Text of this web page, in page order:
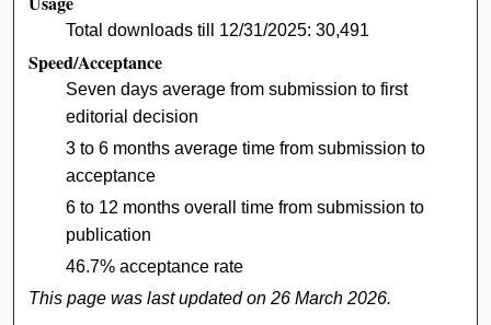
Total downloads till 12/31/2025: 30,491
Speed/Acceptance
Seven days average from submission to first
editorial decision
3 to 6 months average time from submission to
acceptance
6 to 12 months overall time from submission to
publication
46.7% acceptance rate
This page was last updated on 26 March 2026.